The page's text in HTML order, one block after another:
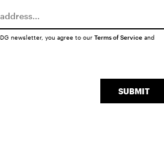
SUBMIT
newsletter, you agree to our Terms of Serviceand